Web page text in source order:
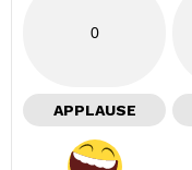
0
APPLAUSE